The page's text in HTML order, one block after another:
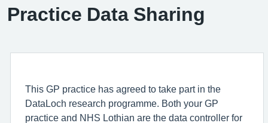
Practice Data Sharing
This GP practice has agreed to take part in the
DataLoch research programme. Both your GP
practice and NHS Lothian are the data controller for